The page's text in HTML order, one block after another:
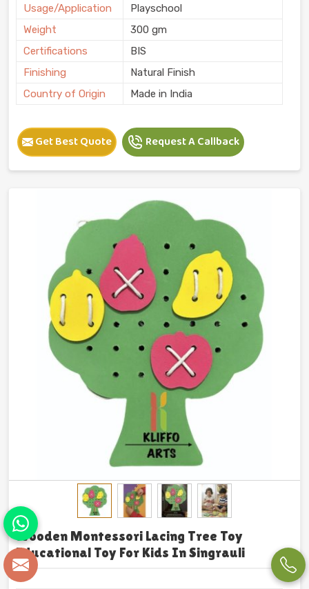
Usage/Application
Playschool
Weight
300 gm
Certifications
BIS
Finishing
Natural Finish
Country of Origin
Made in India
Get Best Quote Request A Callback
Wooden Montessori Lacing Tree Toy
Educational Toy For Kids In Singrauli